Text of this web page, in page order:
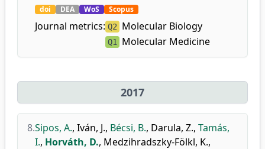
doi DEA WoS Scopus
Journal metrics: Q2 Molecular Biology
Q1 Molecular Medicine
2017
8.Sipos, A., Iván, J., Bécsi, B., Darula, Z., Tamás,
I., Horváth, D., Medzihradszky-Fölkl, K.,